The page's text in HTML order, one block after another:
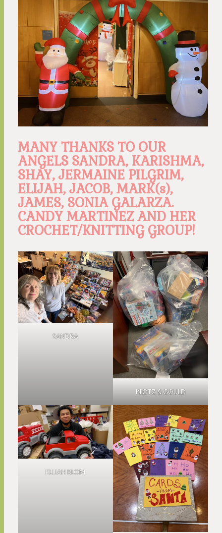
MANY THANKS TO OUR
ANGELS SANDRA, KARISHMA,
SHAY, JERMAINE PILGRIM,
ELIJAH, JACOB, MARK(s),
JAMES, SONIA GALARZA.
CANDY MARTINEZ AND HER
CROCHET/KNITTING GROUP!
SANDRA
KLOTZ & GOULD
ELIJAH BLOM